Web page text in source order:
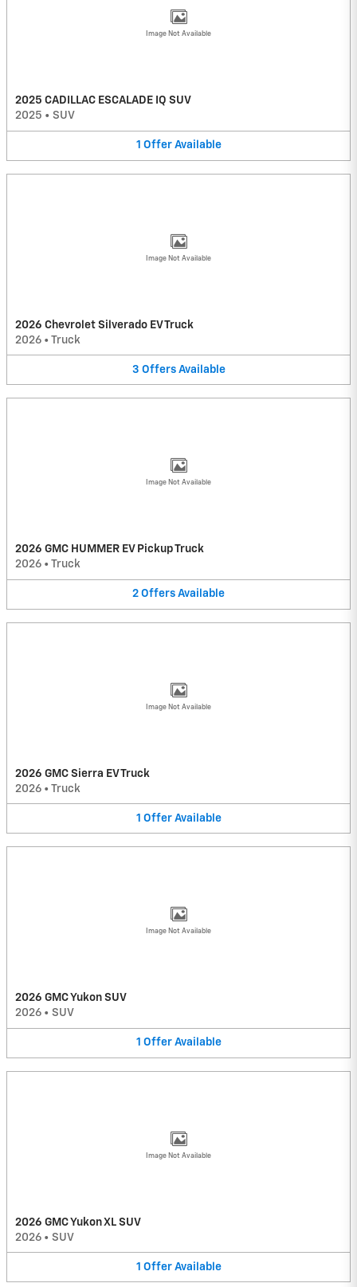
Image Not Available
2025 CADILLAC ESCALADE IQ SUV
2025 • SUV
1 Offer Available
Image Not Available
2026 Chevrolet Silverado EV Truck
2026 • Truck
3 Offers Available
Image Not Available
2026 GMC HUMMER EV Pickup Truck
2026 • Truck
2 Offers Available
Image Not Available
2026 GMC Sierra EV Truck
2026 • Truck
1 Offer Available
Image Not Available
2026 GMC Yukon SUV
2026 • SUV
1 Offer Available
Image Not Available
2026 GMC Yukon XL SUV
2026 • SUV
1 Offer Available